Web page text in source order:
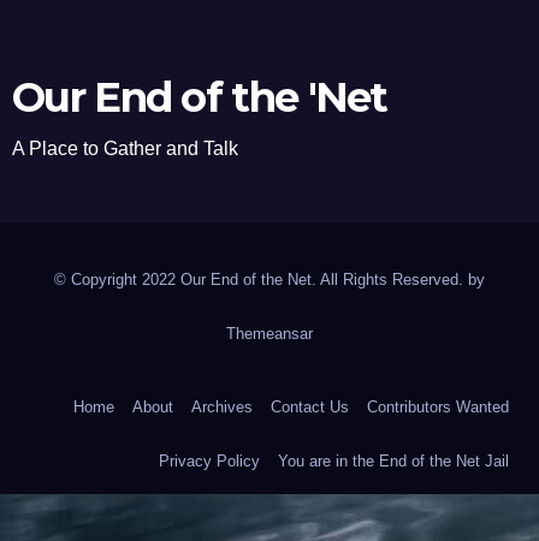
Our End of the 'Net
A Place to Gather and Talk
© Copyright 2022 Our End of the Net. All Rights Reserved. by
Themeansar
Home About Archives Contact Us Contributors Wanted
Privacy Policy You are in the End of the Net Jail